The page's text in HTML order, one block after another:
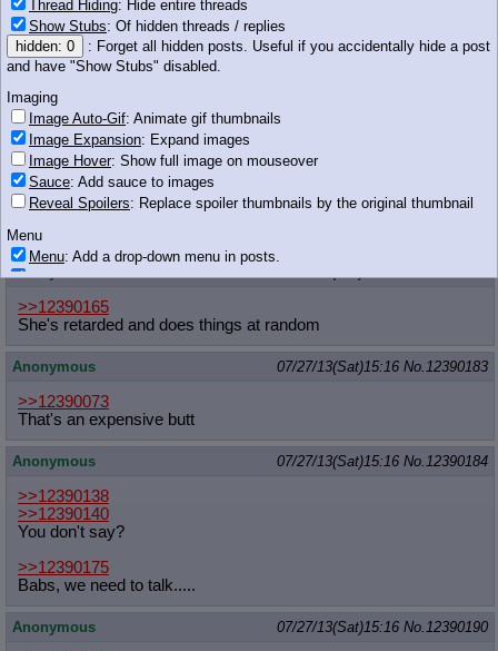
925 KB GIF
>>12390175
unf
Anonymous
>>12390165
Dude, she wants the attention because she's fucking mental
Anonymous
>>12390165
She's retarded and does things at random
Anonymous 07/27/13(Sat)15:16 No. 12390183
>>12390073
That's an expensive butt
Anonymous 07/27/13(Sat)15:16 No. 12390184
>>12390138
>>12390140
You don't say?
>>12390175
Babs, we need to talk.....
Anonymous 07/27/13(Sat)15:16 No. 12390190
Thread Hiding: Hide entire threads
Show Stubs: Of hidden threads / replies
hidden: 0
: Forget all hidden posts. Useful if you accidentally hide a post
and have "Show Stubs" disabled.
Imaging
Image Auto-Gif: Animate gif thumbnails
Image Expansion: Expand images
Image Hover: Show full image on mouseover
Sauce: Add sauce to images
Reveal Spoilers: Replace spoiler thumbnails by the original thumbnail
Menu
Menu: Add a drop-down menu in posts.
Download Link: Add a download with original filename link to the menu.
Monitoring
Post in Title: Show the op's post in the tab title
Posting
Quoting
Quote Backlinks: Add quote backlinks
OP Backlinks: Add backlinks to the OP
Quote Highlighting
: Highlight the previewed post
Quote Inline: Show quoted post inline on quote click
Quote Preview
Resurrect Quotes
Indicate OP quote
Indicate Cross-thread Quotes
quotes
Forward Hiding: Hide original posts of inlined backlinks